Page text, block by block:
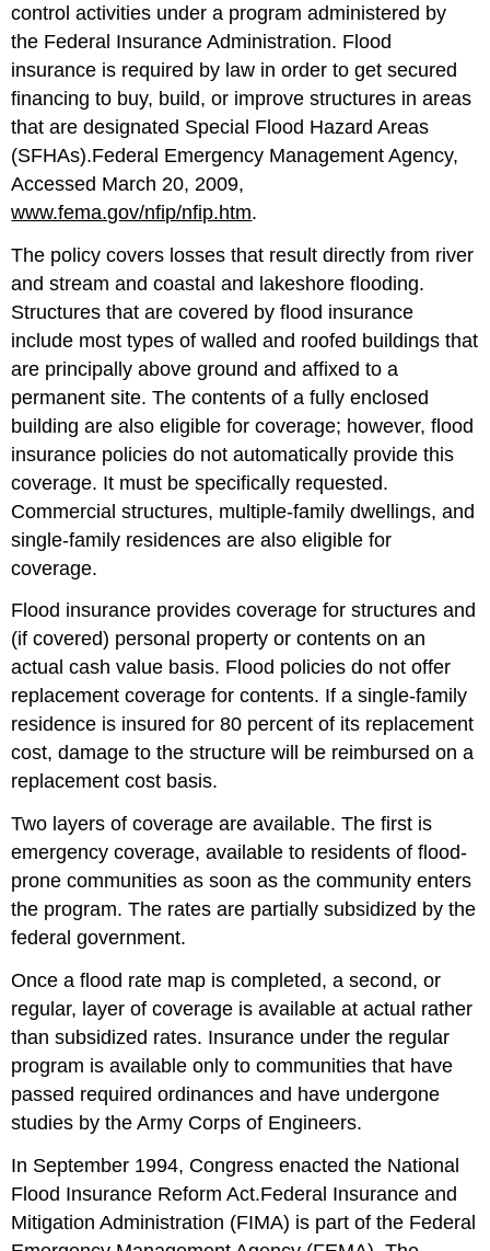
control activities under a program administered by
the Federal Insurance Administration. Flood
insurance is required by law in order to get secured
financing to buy, build, or improve structures in areas
that are designated Special Flood Hazard Areas
(SFHAs).Federal Emergency Management Agency,
Accessed March 20, 2009,
www.fema.gov/nfip/nfip.htm.
The policy covers losses that result directly from river
and stream and coastal and lakeshore flooding.
Structures that are covered by flood insurance
include most types of walled and roofed buildings that
are principally above ground and affixed to a
permanent site. The contents of a fully enclosed
building are also eligible for coverage; however, flood
insurance policies do not automatically provide this
coverage. It must be specifically requested.
Commercial structures, multiple-family dwellings, and
single-family residences are also eligible for
coverage.
Flood insurance provides coverage for structures and
(if covered) personal property or contents on an
actual cash value basis. Flood policies do not offer
replacement coverage for contents. If a single-family
residence is insured for 80 percent of its replacement
cost, damage to the structure will be reimbursed on a
replacement cost basis.
Two layers of coverage are available. The first is
emergency coverage, available to residents of flood-
prone communities as soon as the community enters
the program. The rates are partially subsidized by the
federal government.
Once a flood rate map is completed, a second, or
regular, layer of coverage is available at actual rather
than subsidized rates. Insurance under the regular
program is available only to communities that have
passed required ordinances and have undergone
studies by the Army Corps of Engineers.
In September 1994, Congress enacted the National
Flood Insurance Reform Act.Federal Insurance and
Mitigation Administration (FIMA) is part of the Federal